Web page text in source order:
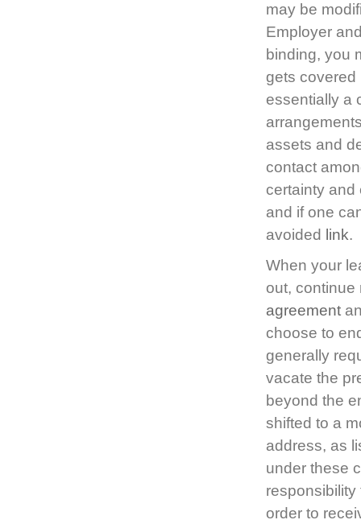
may be
Employer
binding, you
gets covered
essentially a
assets and
contact
certainty and
and if one
avoided
link.
When your
out, continue
agreement
choose to
generally
vacate the
beyond the
shifted to a
address, as
under these
responsibility
order to